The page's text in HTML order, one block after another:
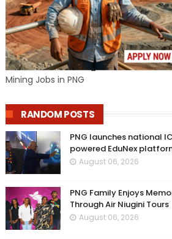
Mining Jobs in PNG
RANDOM POSTS
PNG launches national
powered EduNex
August 06, 2026
PNG Family Enjoys
Through Air Niugini Tours
August 06, 2026